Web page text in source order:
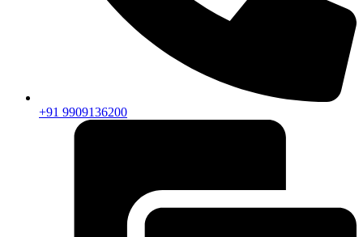
+91 9909136200